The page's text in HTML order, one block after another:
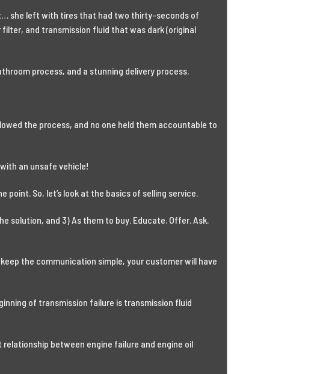
she left with tires that had two thirty-seconds of
and transmission fluid that was dark (original
process, and a stunning delivery process.
the process, and no one held them accountable to
an unsafe vehicle!
So, let’s look at the basics of selling service.
solution, and 3) As them to buy. Educate. Offer. Ask.
the communication simple, your customer will have
of transmission failure is transmission fluid
between engine failure and engine oil